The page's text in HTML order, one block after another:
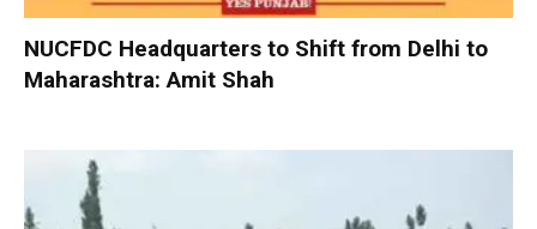
NUCFDC Headquarters to Shift from Delhi to
Maharashtra: Amit Shah